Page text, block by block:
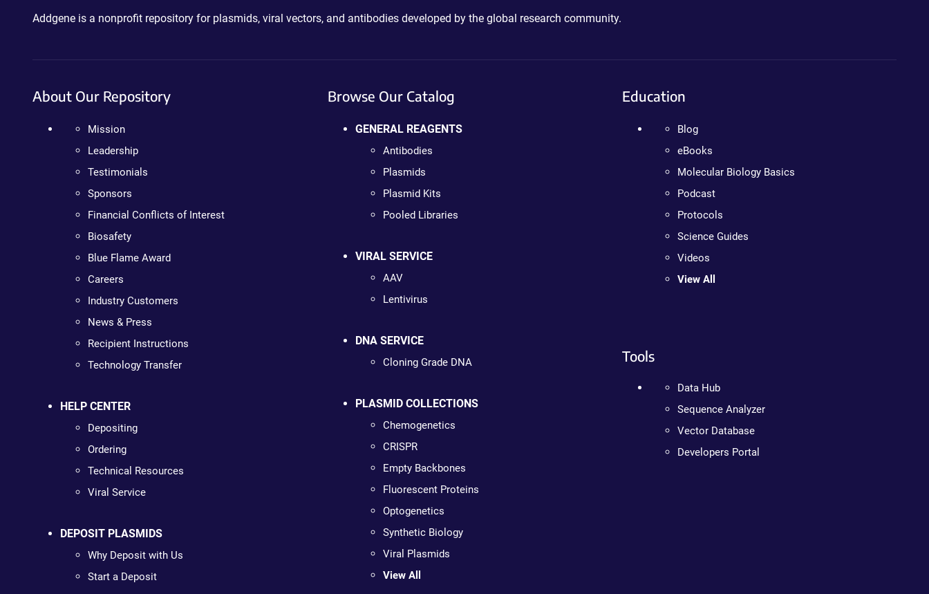
Addgene is a nonprofit repository for plasmids, viral vectors, and antibodies developed by the global research community.
About Our Repository
Mission
Leadership
Testimonials
Sponsors
Financial Conflicts of Interest
Biosafety
Blue Flame Award
Careers
Industry Customers
News & Press
Recipient Instructions
Technology Transfer
HELP CENTER
Depositing
Ordering
Technical Resources
Viral Service
DEPOSIT PLASMIDS
Why Deposit with Us
Start a Deposit
Browse Our Catalog
GENERAL REAGENTS
Antibodies
Plasmids
Plasmid Kits
Pooled Libraries
VIRAL SERVICE
AAV
Lentivirus
DNA SERVICE
Cloning Grade DNA
PLASMID COLLECTIONS
Chemogenetics
CRISPR
Empty Backbones
Fluorescent Proteins
Optogenetics
Synthetic Biology
Viral Plasmids
View All
Education
Blog
eBooks
Molecular Biology Basics
Podcast
Protocols
Science Guides
Videos
View All
Tools
Data Hub
Sequence Analyzer
Vector Database
Developers Portal